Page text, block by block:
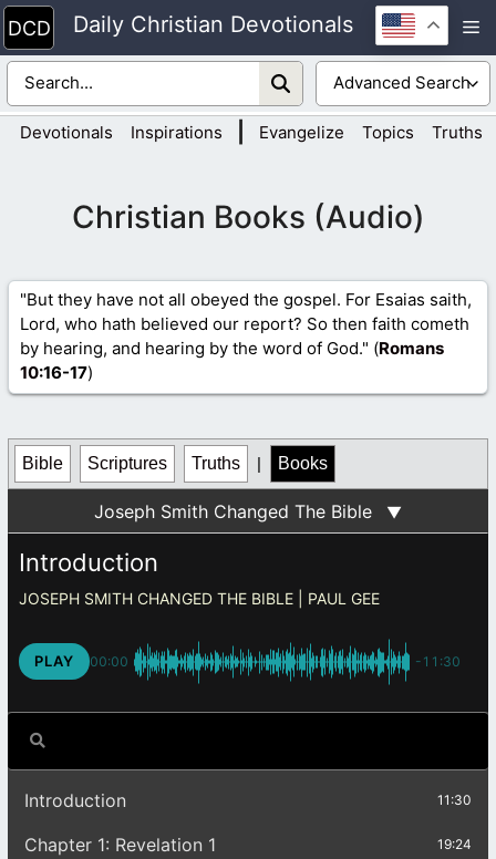
Skip
to
content
Daily Christian Devotionals
Devotionals Inspirations Evangelize Topics Truths
Christian Books (Audio)
"But they have not all obeyed the gospel. For Esaias saith,
Lord, who hath believed our report? So then faith cometh
by hearing, and hearing by the word of God." (Romans
10:16-17)
Bible Scriptures Truths | Books
Joseph Smith Changed The Bible ▼
Introduction
JOSEPH SMITH CHANGED THE BIBLE
PLAY 00:00 -11:30
Introduction 11:30
Chapter 1: Revelation 1 19:24